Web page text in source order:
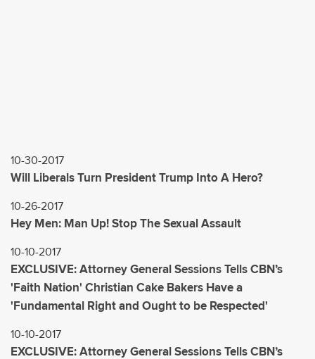
10-30-2017
Will Liberals Turn President Trump Into A Hero?
10-26-2017
Hey Men: Man Up! Stop The Sexual Assault
10-10-2017
EXCLUSIVE: Attorney General Sessions Tells CBN’s
'Faith Nation' Christian Cake Bakers Have a
'Fundamental Right and Ought to be Respected'
10-10-2017
EXCLUSIVE: Attorney General Sessions Tells CBN’s